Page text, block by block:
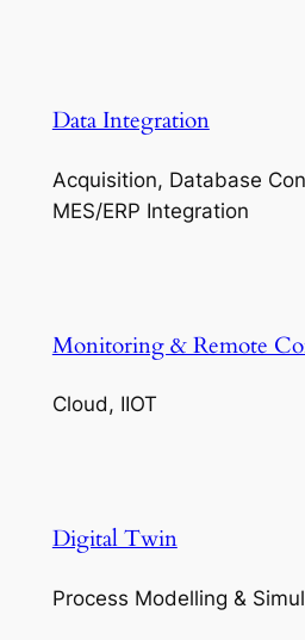
Data Integration
Acquisition, Database
MES/ERP Integration
Monitoring & Remote
Cloud, IIOT
Digital Twin
Process Modelling &